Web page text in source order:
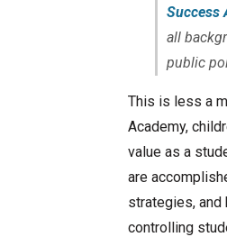
Success
all
public
This is less a
Academy,
value as a
are
strategies, and
controlling